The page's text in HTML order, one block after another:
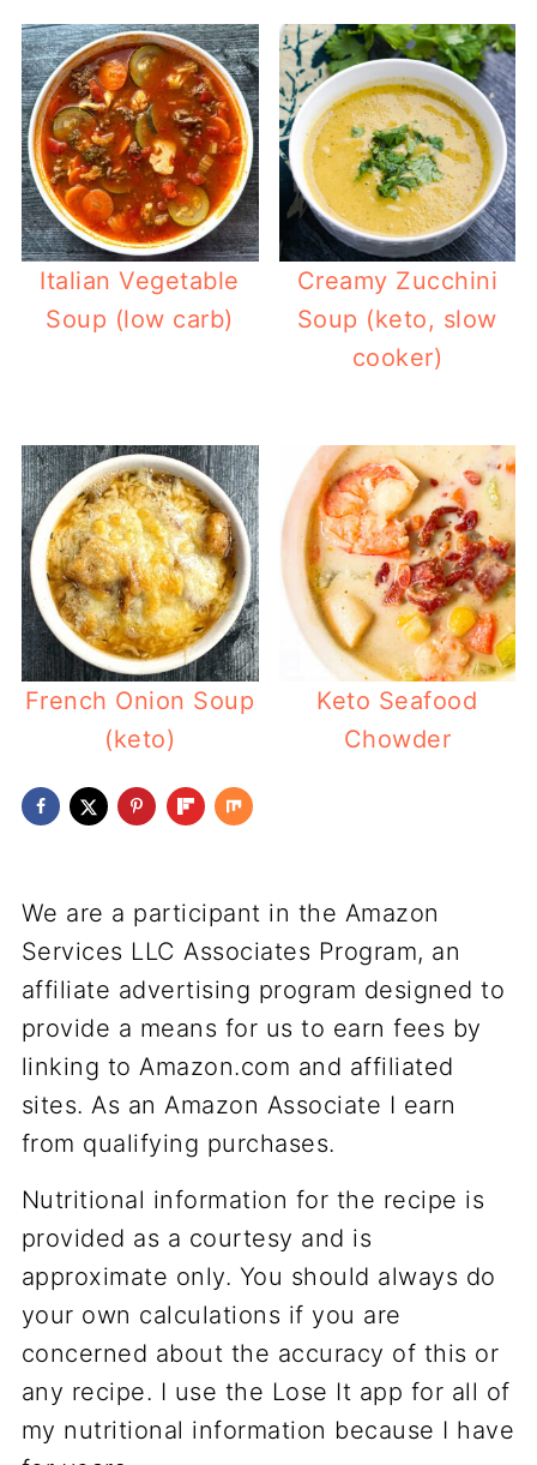
Italian Vegetable
Soup (low carb)
Creamy Zucchini
Soup (keto, slow
cooker)
French Onion Soup
(keto)
Keto Seafood
Chowder
We are a participant in the Amazon
Services LLC Associates Program, an
affiliate advertising program designed to
provide a means for us to earn fees by
linking to Amazon.com and affiliated
sites. As an Amazon Associate I earn
from qualifying purchases.
Nutritional information for the recipe is
provided as a courtesy and is
approximate only. You should always do
your own calculations if you are
concerned about the accuracy of this or
any recipe. I use the Lose It app for all of
my nutritional information because I have